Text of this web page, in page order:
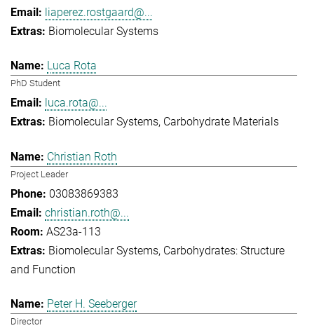
liaperez.rostgaard@...
Biomolecular Systems
Luca Rota
PhD Student
luca.rota@...
Biomolecular Systems Carbohydrate Materials
Christian Roth
Project Leader
03083869383
christian.roth@...
AS23a-113
Biomolecular Systems Carbohydrates: Structure
and Function
Peter H. Seeberger
Director